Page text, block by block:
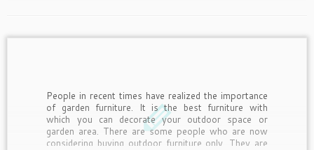
People in recent times have realized the importance
of garden furniture. It is the best furniture with
which you can decorate your outdoor space or
garden area. There are some people who are now
considering buying outdoor furniture only. They are